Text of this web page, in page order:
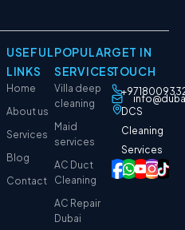
USEFUL
LINKS
Home
About us
Services
Blog
Contact
POPULAR
SERVICES
Villa deep
cleaning
Maid
services
AC Duct
Cleaning
AC Repair
Dubai
GET IN
TOUCH
DCS
Cleaning
Services